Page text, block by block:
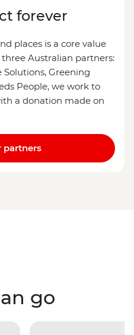
forever
places is a core value
Australian partners:
Greening
People, we work to
a donation made on
partners
go